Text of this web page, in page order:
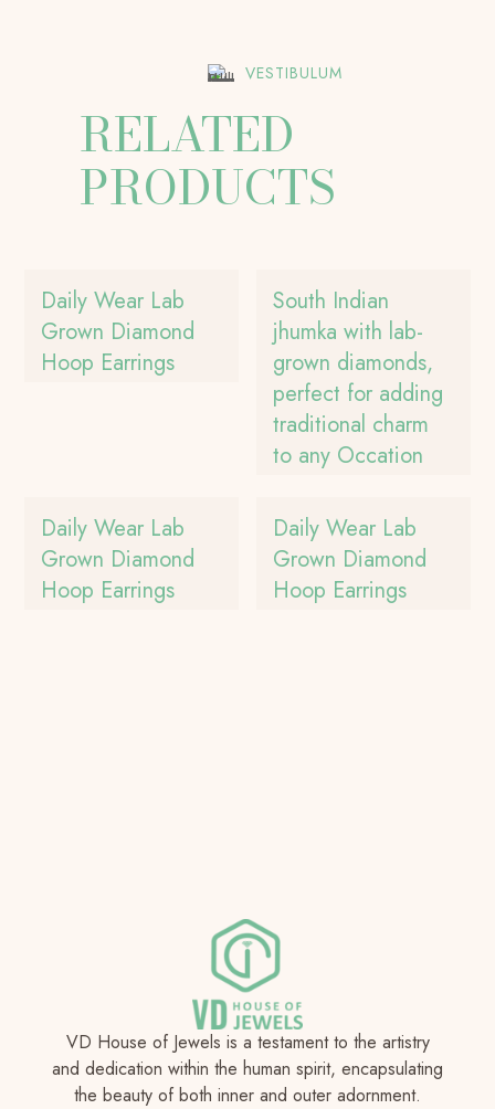
VESTIBULUM
RELATED
PRODUCTS
Daily Wear Lab
Grown Diamond
Hoop Earrings
South Indian
jhumka with lab-
grown diamonds,
perfect for adding
traditional charm
to any Occation
Daily Wear Lab
Grown Diamond
Hoop Earrings
Daily Wear Lab
Grown Diamond
Hoop Earrings
VD House of Jewels is a testament to the artistry
and dedication within the human spirit, encapsulating
the beauty of both inner and outer adornment.